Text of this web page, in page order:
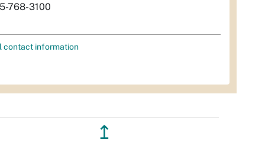
768-3100
contact information
↥